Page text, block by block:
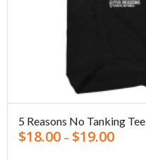
5 Reasons No Tanking Tee
$18.00 – $19.00